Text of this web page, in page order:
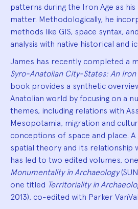
patterns during the Iron Age as
matter. Methodologically, he
methods like GIS, space syntax,
analysis with native historical and
James has recently completed a
Syro-Anatolian City-States: An Iron
book provides a synthetic
Anatolian world by focusing on a
themes, including relations with
Mesopotamia, migration and
conceptions of space and place.
spatial theory and its relationship
has led to two edited volumes,
Monumentality in Archaeology
one titled Territoriality in
2013), co-edited with Parker